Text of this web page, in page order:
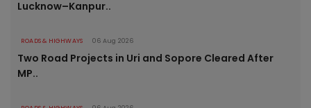
Lucknow–Kanpur..
ROADS & HIGHWAYS 06 Aug 2026
Two Road Projects in Uri and Sopore Cleared After
MP..